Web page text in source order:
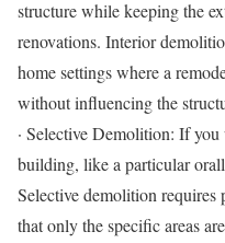
structure while keeping the
renovations. Interior
home settings where a
without influencing the
· Selective Demolition: If
building, like a particular
Selective demolition requires
that only the specific areas